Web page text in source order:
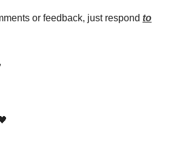
or feedback, just respond to